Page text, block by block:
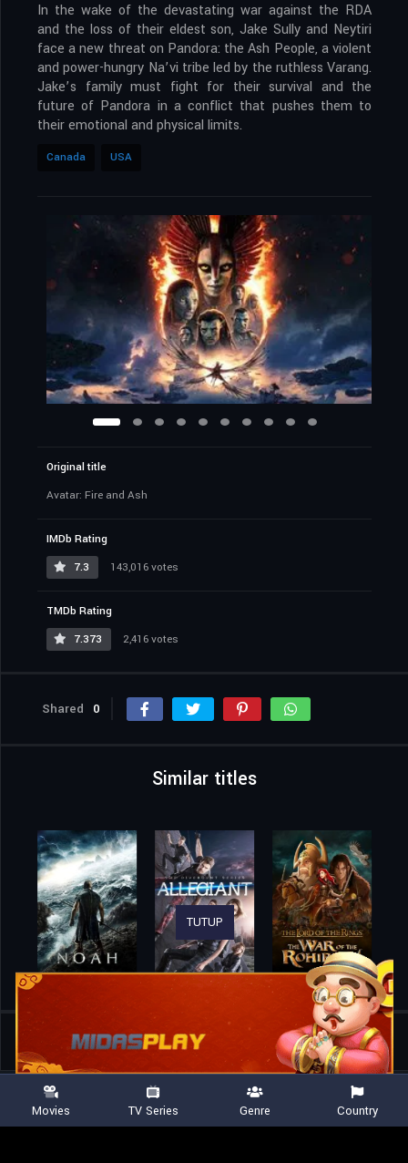
In the wake of the devastating war against the RDA
and the loss of their eldest son, Jake Sully and Neytiri
face a new threat on Pandora: the Ash People, a violent
and power-hungry Na’vi tribe led by the ruthless Varang.
Jake’s family must fight for their survival and the
future of Pandora in a conflict that pushes them to
their emotional and physical limits.
Canada USA
Original title
Avatar: Fire and Ash
IMDb Rating
7.3
143,016 votes
TMDb Rating
7.373
2,416 votes
Shared 0
Similar titles
Movies Avatar: Fire and Ash
TUTUP
Movies TV Series Genre Country